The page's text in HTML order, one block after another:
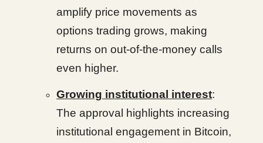
amplify price movements as
options trading grows, making
returns on out-of-the-money calls
even higher.
Growing institutional interest:
The approval highlights increasing
institutional engagement in Bitcoin,